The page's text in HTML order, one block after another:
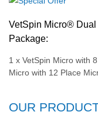
VetSpin Micro® Dual
Package:
1 x VetSpin Micro with
Micro with 12 Place
OUR